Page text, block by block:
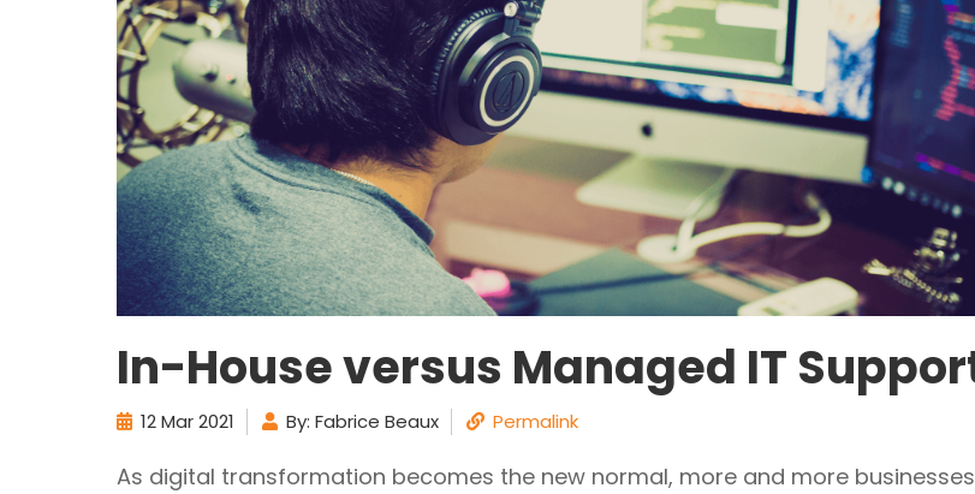
In-House versus Managed IT
12 Mar 2021 By: Fabrice Beaux Permalink
As digital transformation becomes the new normal, more and more